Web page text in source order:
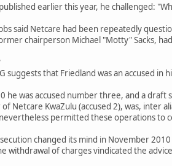
earlier this year, he challenged:
said Netcare had been repeatedly
chairperson Michael "Motty" Sacks,
suggests that Friedland was an accused
he was accused number three, and a draft
of Netcare KwaZulu (accused 2), was,
permitted these operations to
changed its mind in November
withdrawal of charges vindicated the